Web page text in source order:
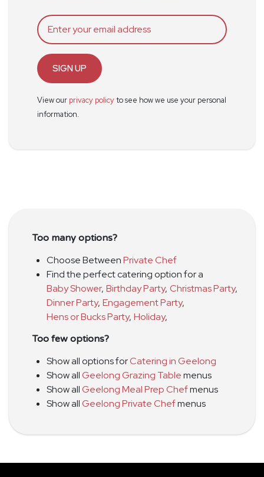
SIGN UP
View our privacy policyto see how we use your personal
information.
Too many options?
Choose BetweenPrivate Chef
Find the perfect catering option for a
Baby Shower, Birthday Party, Christmas Party,
Dinner Party, Engagement Party,
Hens or Bucks Party, Holiday,
Too few options?
Show all options forCatering in Geelong
Show allGeelong Grazing Tablemenus
Show allGeelong Meal Prep Chefmenus
Show allGeelong Private Chefmenus